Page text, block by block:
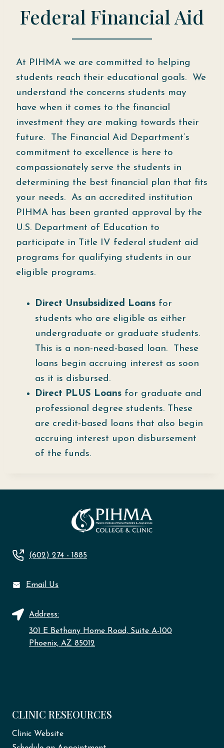
Federal Financial Aid
At PIHMA we are committed to helping
students reach their educational goals. We
understand the concerns students may
have when it comes to the financial
investment they are making towards their
future. The Financial Aid Department’s
commitment to excellence is here to
compassionately serve the students in
determining the best financial plan that fits
your needs. As an accredited institution
PIHMA has been granted approval by the
U.S. Department of Education to
participate in Title IV federal student aid
programs for qualifying students in our
eligible programs.
Direct Unsubsidized Loans for
students who are eligible as either
undergraduate or graduate students.
This is a non-need-based loan. These
loans begin accruing interest as soon
as it is disbursed.
Direct PLUS Loans for graduate and
professional degree students. These
are credit-based loans that also begin
accruing interest upon disbursement
of the funds.
(602) 274 - 1885
Email Us
Address:
301 E Bethany Home Road, Suite A-100
Phoenix, AZ 85012
CLINIC RESEOURCES
Clinic Website